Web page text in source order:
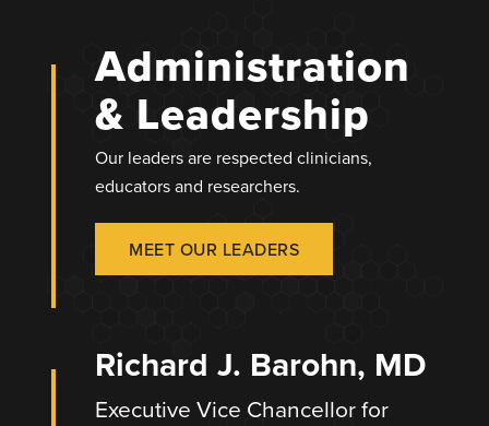
Administration
& Leadership
Our leaders are respected clinicians,
educators and researchers.
MEET OUR LEADERS
Richard J. Barohn, MD
Executive Vice Chancellor for